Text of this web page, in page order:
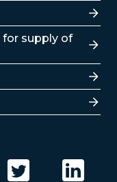
for supply of